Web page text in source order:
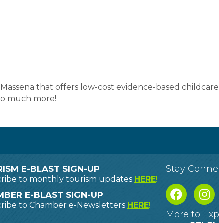
that offers low-cost evidence-based
much more!
E-BLAST SIGN-UP
to monthly tourism updates HERE!
E-BLAST SIGN-UP
to Chamber e-Newsletters HERE!
Stay
More to